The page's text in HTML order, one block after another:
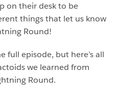
on their desk to be
things that let us know
Round!
full episode, but here’s all
we learned from
Round.